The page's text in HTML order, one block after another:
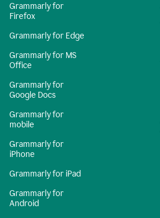
Grammarly for
Firefox
Grammarly for Edge
Grammarly for MS
Office
Grammarly for
Google Docs
Grammarly for
mobile
Grammarly for
iPhone
Grammarly for iPad
Grammarly for
Android